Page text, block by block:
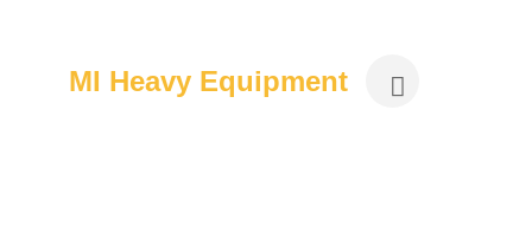
MI Heavy Equipment